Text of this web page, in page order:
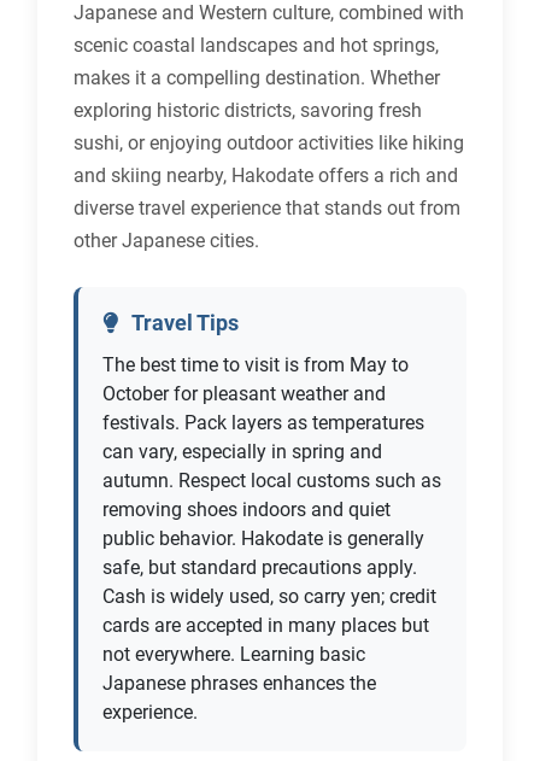
Japanese and Western culture, combined with
scenic coastal landscapes and hot springs,
makes it a compelling destination. Whether
exploring historic districts, savoring fresh
sushi, or enjoying outdoor activities like hiking
and skiing nearby, Hakodate offers a rich and
diverse travel experience that stands out from
other Japanese cities.
Travel Tips
The best time to visit is from May to
October for pleasant weather and
festivals. Pack layers as temperatures
can vary, especially in spring and
autumn. Respect local customs such as
removing shoes indoors and quiet
public behavior. Hakodate is generally
safe, but standard precautions apply.
Cash is widely used, so carry yen; credit
cards are accepted in many places but
not everywhere. Learning basic
Japanese phrases enhances the
experience.